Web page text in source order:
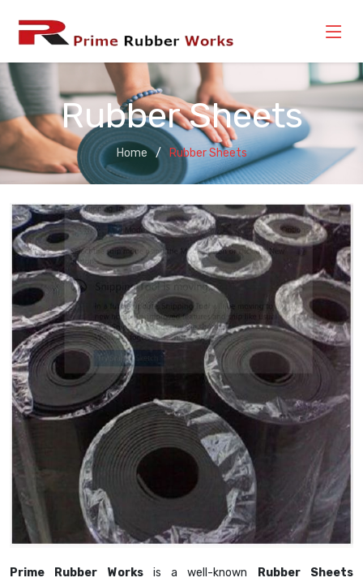
Rubber Sheets
Home Rubber Sheets
Prime Rubber Worksis a well-known
Rubber Sheets